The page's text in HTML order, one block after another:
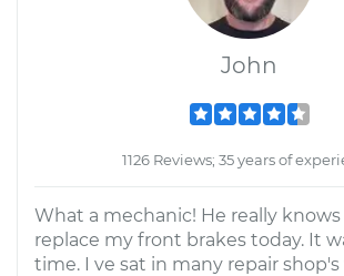
John
1126 Reviews; 35 years of
What a mechanic! He really knows
replace my front brakes today. It
time. I ve sat in many repair